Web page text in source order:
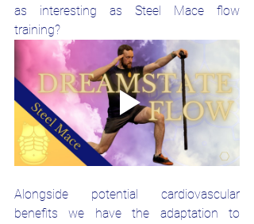
as interesting as Steel Mace flow
training?
Alongside potential cardiovascular
benefits we have the adaptation to